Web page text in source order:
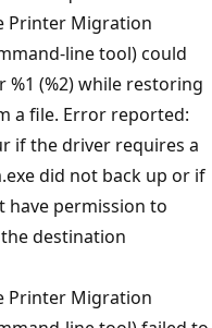
Printer Migration
line tool) could
(%2) while restoring
a file. Error reported:
if the driver requires a
did not back up or if
have permission to
destination
Printer Migration